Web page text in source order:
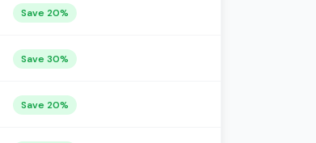
Save 20%
Save 30%
Save 20%